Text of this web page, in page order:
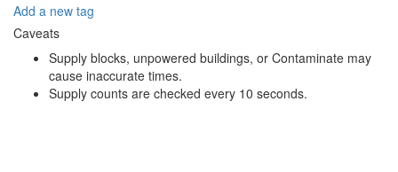
Add a new tag
Caveats
Supply blocks, unpowered buildings, or Contaminate may
cause inaccurate times.
Supply counts are checked every 10 seconds.